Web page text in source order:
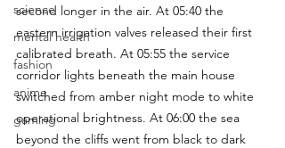
science
mental health
fashion
anime
gaming
second longer in the air. At 05:40 the
eastern irrigation valves released their first
calibrated breath. At 05:55 the service
corridor lights beneath the main house
switched from amber night mode to white
operational brightness. At 06:00 the sea
beyond the cliffs went from black to dark